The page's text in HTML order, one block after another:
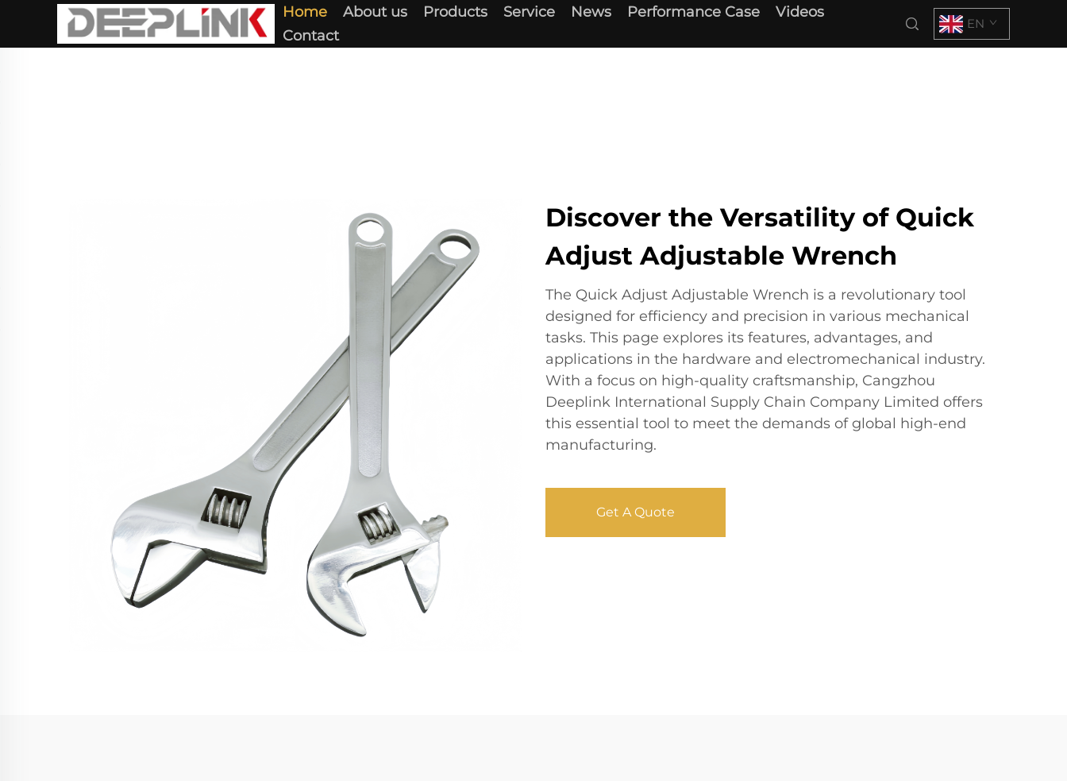
Home About us Products Service News Performance Case
Videos
Contact
EN
Discover the Versatility of Quick
Adjust Adjustable Wrench
The Quick Adjust Adjustable Wrench is a revolutionary tool
designed for efficiency and precision in various mechanical
tasks. This page explores its features, advantages, and
applications in the hardware and electromechanical industry.
With a focus on high-quality craftsmanship, Cangzhou
Deeplink International Supply Chain Company Limited offers
this essential tool to meet the demands of global high-end
manufacturing.
Get A Quote